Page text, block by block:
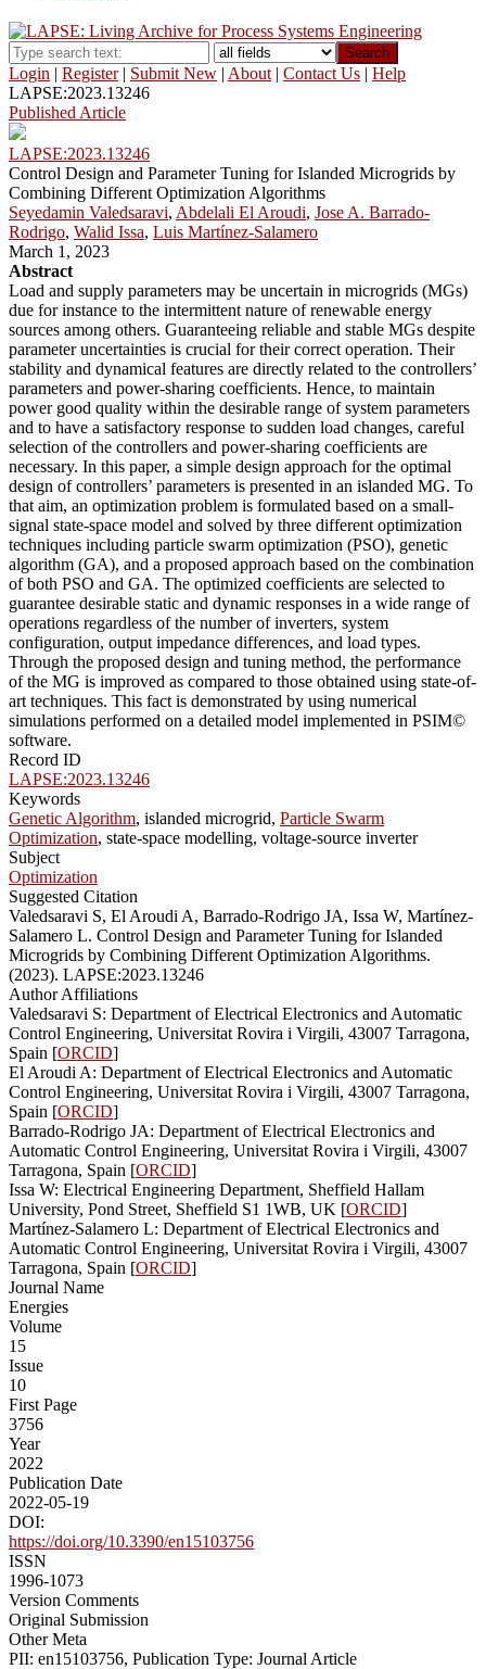
Search
Login | Register| Submit New | About | Contact Us | Help
LAPSE:2023.13246
Published Article
LAPSE:2023.13246
Control Design and Parameter Tuning for Islanded Microgrids by
Combining Different Optimization Algorithms
Seyedamin Valedsaravi, Abdelali El Aroudi, Jose A. Barrado-
Rodrigo, Walid Issa, Luis Martínez-Salamero
March 1, 2023
Abstract
Load and supply parameters may be uncertain in microgrids (MGs)
due for instance to the intermittent nature of renewable energy
sources among others. Guaranteeing reliable and stable MGs despite
parameter uncertainties is crucial for their correct operation. Their
stability and dynamical features are directly related to the controllers’
parameters and power-sharing coefficients. Hence, to maintain
power good quality within the desirable range of system parameters
and to have a satisfactory response to sudden load changes, careful
selection of the controllers and power-sharing coefficients are
necessary. In this paper, a simple design approach for the optimal
design of controllers’ parameters is presented in an islanded MG. To
that aim, an optimization problem is formulated based on a small-
signal state-space model and solved by three different optimization
techniques including particle swarm optimization (PSO), genetic
algorithm (GA), and a proposed approach based on the combination
of both PSO and GA. The optimized coefficients are selected to
guarantee desirable static and dynamic responses in a wide range of
operations regardless of the number of inverters, system
configuration, output impedance differences, and load types.
Through the proposed design and tuning method, the performance
of the MG is improved as compared to those obtained using state-of-
art techniques. This fact is demonstrated by using numerical
simulations performed on a detailed model implemented in PSIM©
software.
Record ID
LAPSE:2023.13246
Keywords
Genetic Algorithm, islanded microgrid, Particle Swarm
Optimization, state-space modelling, voltage-source inverter
Subject
Optimization
Suggested Citation
Valedsaravi S, El Aroudi A, Barrado-Rodrigo JA, Issa W, Martínez-
Salamero L. Control Design and Parameter Tuning for Islanded
Microgrids by Combining Different Optimization Algorithms.
(2023). LAPSE:2023.13246
Author Affiliations
Valedsaravi S: Department of Electrical Electronics and Automatic
Control Engineering, Universitat Rovira i Virgili, 43007 Tarragona,
Spain [ORCID]
El Aroudi A: Department of Electrical Electronics and Automatic
Control Engineering, Universitat Rovira i Virgili, 43007 Tarragona,
Spain [ORCID]
Barrado-Rodrigo JA: Department of Electrical Electronics and
Automatic Control Engineering, Universitat Rovira i Virgili, 43007
Tarragona, Spain [ORCID]
Issa W: Electrical Engineering Department, Sheffield Hallam
University, Pond Street, Sheffield S1 1WB, UK [ORCID]
Martínez-Salamero L: Department of Electrical Electronics and
Automatic Control Engineering, Universitat Rovira i Virgili, 43007
Tarragona, Spain [ORCID]
Journal Name
Energies
Volume
15
Issue
10
First Page
3756
Year
2022
Publication Date
2022-05-19
DOI:
https://doi.org/10.3390/en15103756
ISSN
1996-1073
Version Comments
Original Submission
Other Meta
PII: en15103756, Publication Type: Journal Article